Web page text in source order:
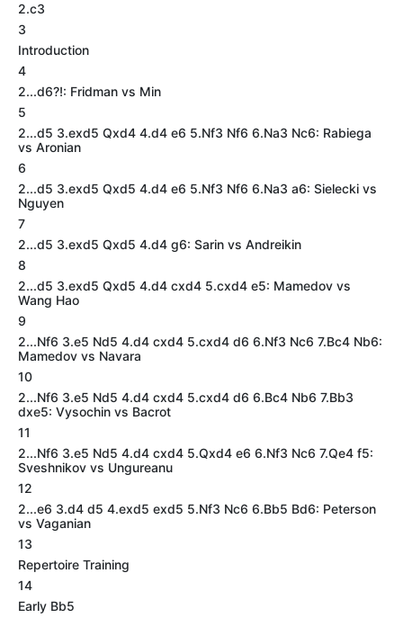
2.c3
3
Introduction
4
2...d6?!: Fridman vs Min
5
2...d5 3.exd5 Qxd4 4.d4 e6 5.Nf3 Nf6 6.Na3 Nc6: Rabiega
vs Aronian
6
2...d5 3.exd5 Qxd5 4.d4 e6 5.Nf3 Nf6 6.Na3 a6: Sielecki vs
Nguyen
7
2...d5 3.exd5 Qxd5 4.d4 g6: Sarin vs Andreikin
8
2...d5 3.exd5 Qxd5 4.d4 cxd4 5.cxd4 e5: Mamedov vs
Wang Hao
9
2...Nf6 3.e5 Nd5 4.d4 cxd4 5.cxd4 d6 6.Nf3 Nc6 7.Bc4 Nb6:
Mamedov vs Navara
10
2...Nf6 3.e5 Nd5 4.d4 cxd4 5.cxd4 d6 6.Bc4 Nb6 7.Bb3
dxe5: Vysochin vs Bacrot
11
2...Nf6 3.e5 Nd5 4.d4 cxd4 5.Qxd4 e6 6.Nf3 Nc6 7.Qe4 f5:
Sveshnikov vs Ungureanu
12
2...e6 3.d4 d5 4.exd5 exd5 5.Nf3 Nc6 6.Bb5 Bd6: Peterson
vs Vaganian
13
Repertoire Training
14
Early Bb5